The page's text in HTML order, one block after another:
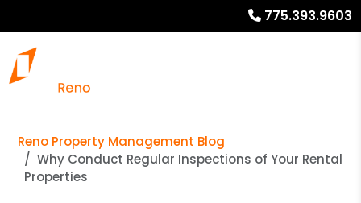
775.393.9603
Reno Property Management Blog
Why Conduct Regular Inspections of Your Rental
Properties